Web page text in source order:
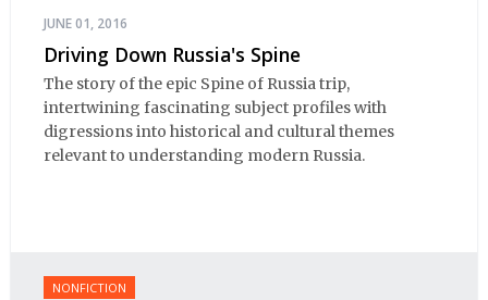
JUNE 01, 2016
Driving Down Russia's Spine
The story of the epic Spine of Russia trip,
intertwining fascinating subject profiles with
digressions into historical and cultural themes
relevant to understanding modern Russia.
NONFICTION